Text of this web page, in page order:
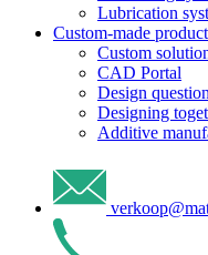
Lubrication
Custom-made
Custom
CAD Portal
Design
Designing
Additive
verkoop@